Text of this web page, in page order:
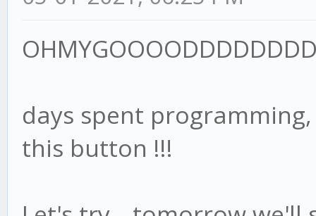
days spent
this button !!!